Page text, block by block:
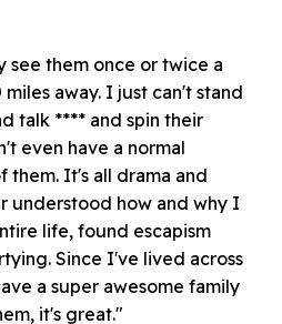
see them once or twice a
away. I just can't stand
talk **** and spin their
even have a normal
them. It's all drama and
understood how and why I
life, found escapism
Since I've lived across
a super awesome family
it's great."